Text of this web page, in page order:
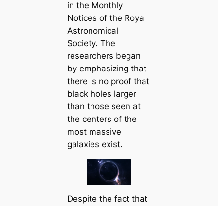
in the Monthly
Notices of the Royal
Astronomical
Society. The
researchers began
by emphasizing that
there is no proof that
black holes larger
than those seen at
the centers of the
most massive
galaxies exist.
Despite the fact that